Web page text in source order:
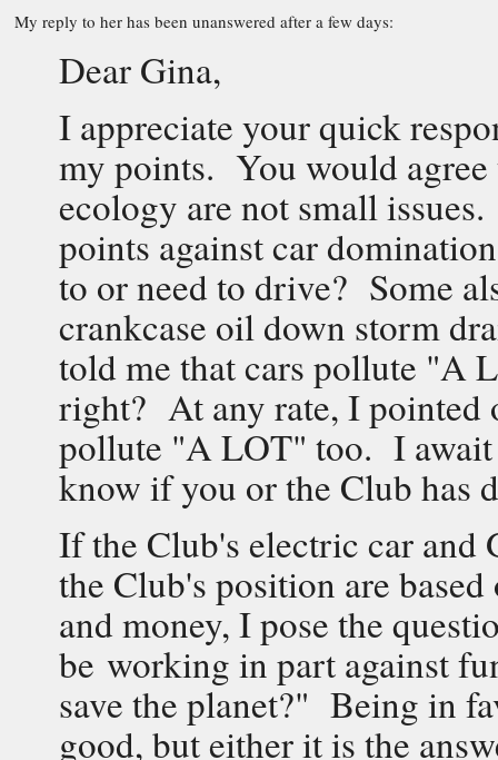
My reply to her has been unanswered after a few days:
Dear Gina,
I appreciate your quick
my points. You would
ecology are not small
points against car
to or need to drive? Some
crankcase oil down storm
told me that cars pollute "A
right? At any rate, I pointed
pollute "A LOT" too. I await
know if you or the Club has
If the Club's electric car and
the Club's position are
and money, I pose the
be working in part against
save the planet?" Being in
good, but either it is the